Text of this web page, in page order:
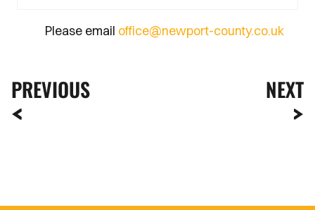
Please email office@newport-county.co.uk
PREVIOUS NEXT